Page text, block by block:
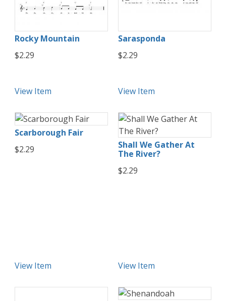
Rocky Mountain
$2.29
View Item
Sarasponda
$2.29
View Item
Scarborough Fair
$2.29
View Item
Shall We Gather At
The River?
$2.29
View Item